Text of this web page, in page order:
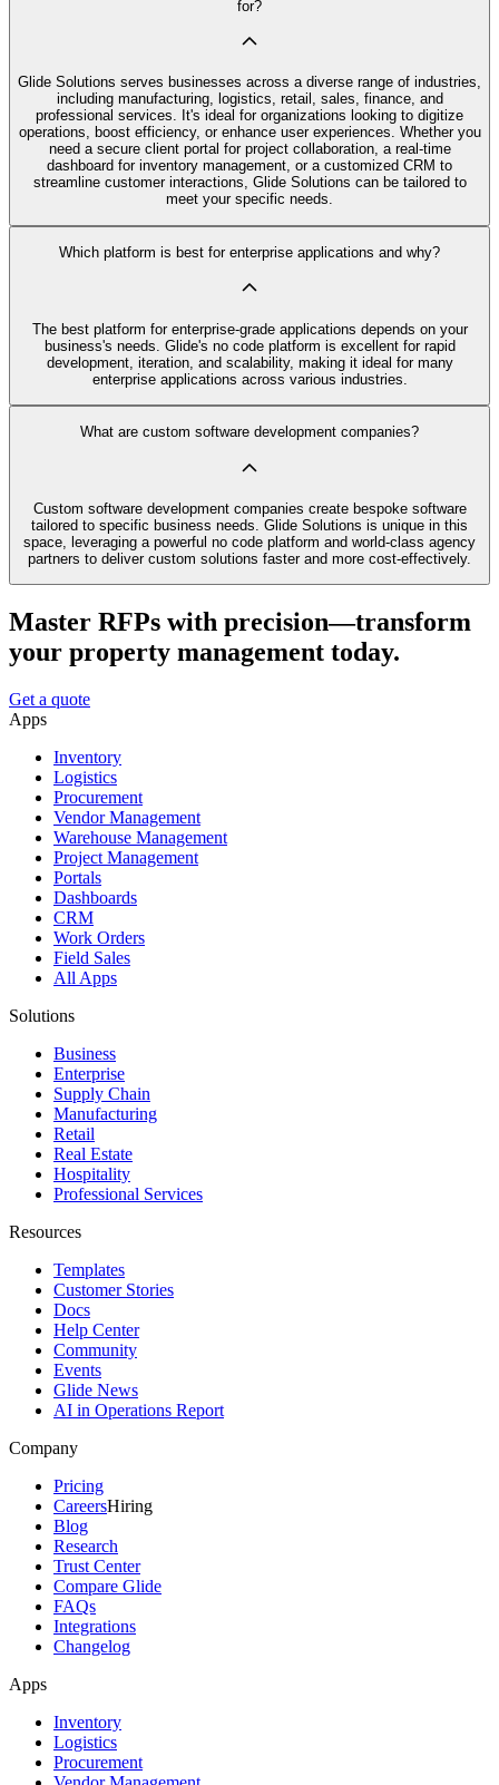
for?
Glide Solutions serves businesses across a diverse range of industries,
including manufacturing, logistics, retail, sales, finance, and
professional services. It's ideal for organizations looking to digitize
operations, boost efficiency, or enhance user experiences. Whether you
need a secure client portal for project collaboration, a real-time
dashboard for inventory management, or a customized CRM to
streamline customer interactions, Glide Solutions can be tailored to
meet your specific needs.
Which platform is best for enterprise applications and why?
The best platform for enterprise-grade applications depends on your
business's needs. Glide's no code platform is excellent for rapid
development, iteration, and scalability, making it ideal for many
enterprise applications across various industries.
What are custom software development companies?
Custom software development companies create bespoke software
tailored to specific business needs. Glide Solutions is unique in this
space, leveraging a powerful no code platform and world-class agency
partners to deliver custom solutions faster and more cost-effectively.
Master RFPs with precision—transform
your property management today.
Get a quote
Apps
Inventory
Logistics
Procurement
Vendor Management
Warehouse Management
Project Management
Portals
Dashboards
CRM
Work Orders
Field Sales
All Apps
Solutions
Business
Enterprise
Supply Chain
Manufacturing
Retail
Real Estate
Hospitality
Professional Services
Resources
Templates
Customer Stories
Docs
Help Center
Community
Events
Glide News
AI in Operations Report
Company
Pricing
CareersHiring
Blog
Research
Trust Center
Compare Glide
FAQs
Integrations
Changelog
Apps
Inventory
Logistics
Procurement